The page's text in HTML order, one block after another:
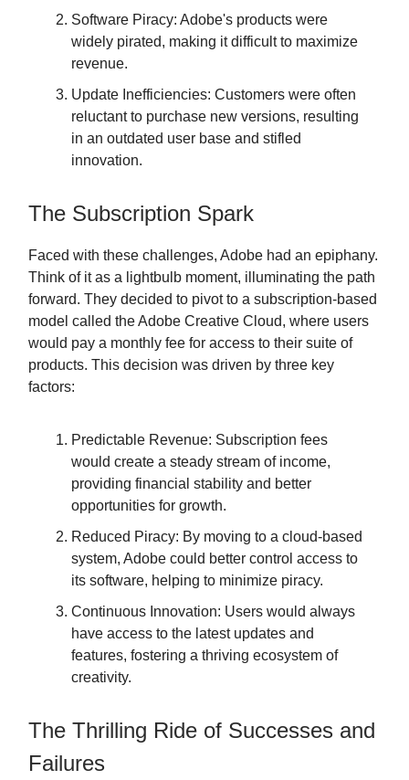
Software Piracy: Adobe's products were
widely pirated, making it difficult to maximize
revenue.
Update Inefficiencies: Customers were often
reluctant to purchase new versions, resulting
in an outdated user base and stifled
innovation.
The Subscription Spark
Faced with these challenges, Adobe had an epiphany.
Think of it as a lightbulb moment, illuminating the path
forward. They decided to pivot to a subscription-based
model called the Adobe Creative Cloud, where users
would pay a monthly fee for access to their suite of
products. This decision was driven by three key
factors:
Predictable Revenue: Subscription fees
would create a steady stream of income,
providing financial stability and better
opportunities for growth.
Reduced Piracy: By moving to a cloud-based
system, Adobe could better control access to
its software, helping to minimize piracy.
Continuous Innovation: Users would always
have access to the latest updates and
features, fostering a thriving ecosystem of
creativity.
The Thrilling Ride of Successes and
Failures